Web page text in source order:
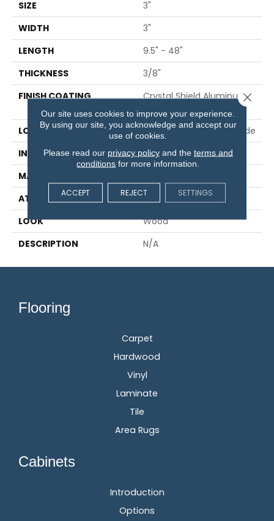
SIZE
3"
WIDTH
3"
LENGTH
9.5" - 48"
THICKNESS
3/8"
FINISH COATING
Crystal Shield Aluminum
LOCATION
On, Above Or Below Grade
INSTALLATION METHOD
Glue/Staple/Floating
MATERIAL
ATTACHED PAD
Engineered Wood Flr
LOOK
Wood
DESCRIPTION
N/A
Flooring
Carpet
Hardwood
Vinyl
Laminate
Tile
Area Rugs
Cabinets
Introduction
Options
Our site uses cookies to improve your experience.
By using our site, you acknowledge and accept our
use of cookies.
Please read our privacy policyand the terms and
conditions for more information.
ACCEPT REJECT SETTINGS
Close